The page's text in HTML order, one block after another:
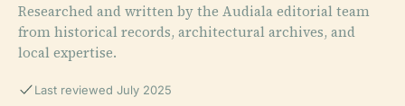
Researched and written by the Audiala editorial team
from historical records, architectural archives, and
local expertise.
Last reviewed July 2025